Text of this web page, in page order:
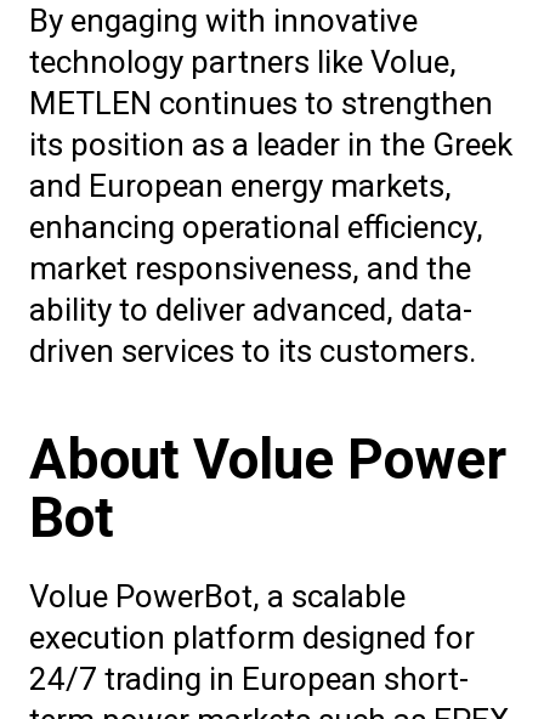
By engaging with innovative
technology partners like Volue,
METLEN continues to strengthen
its position as a leader in the Greek
and European energy markets,
enhancing operational efficiency,
market responsiveness, and the
ability to deliver advanced, data-
driven services to its customers.
About Volue Power
Bot
Volue PowerBot, a scalable
execution platform designed for
24/7 trading in European short-